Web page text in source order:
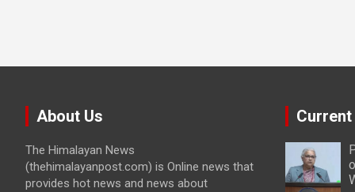
About Us
The Himalayan News
(thehimalayanpost.com) is Online news that
provides hot news and news about
Current